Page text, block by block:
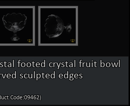
footed crystal fruit bowl
sculpted edges
Code:09462)